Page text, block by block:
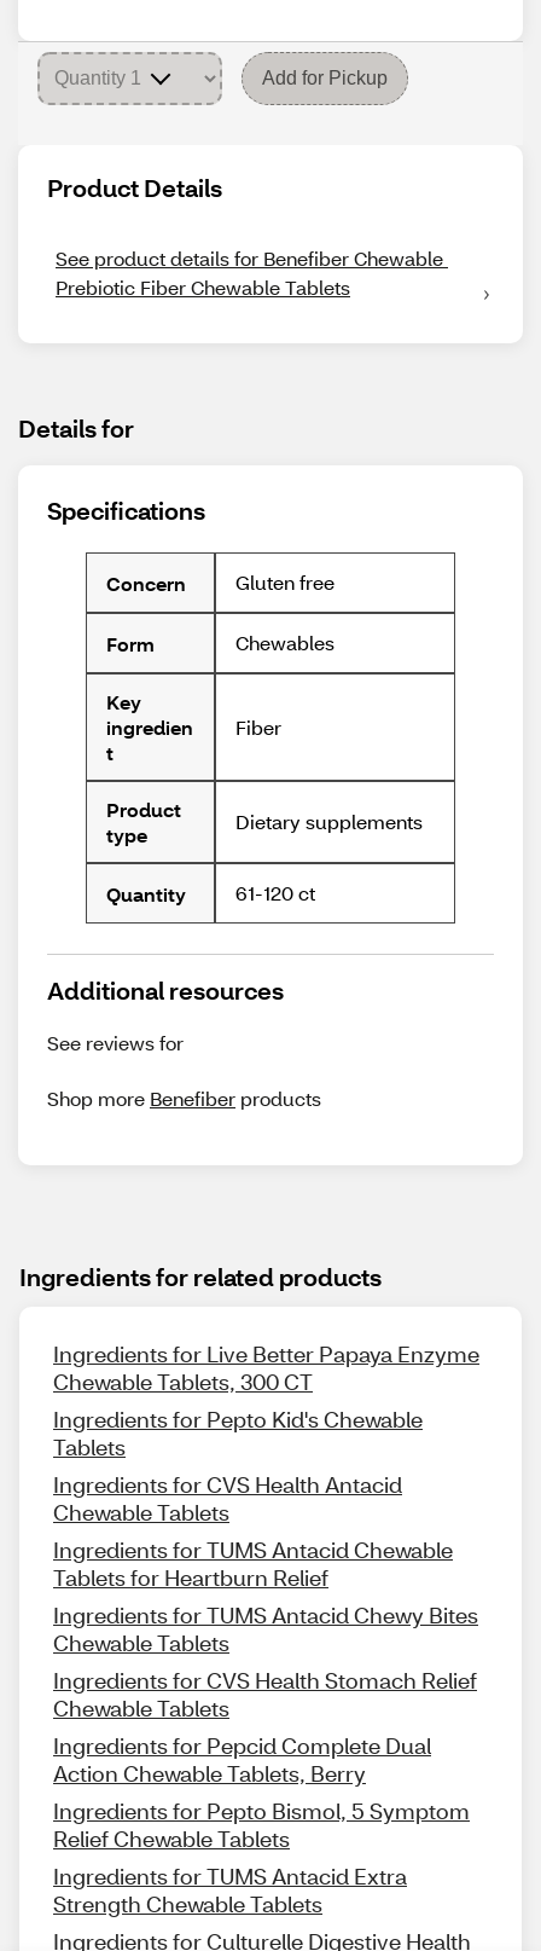
Add for Pickup
Product Details
See product details for Benefiber Chewable
Prebiotic Fiber Chewable Tablets
Details for
Specifications
Concern Gluten free
Form Chewables
Key
ingredien
t
Fiber
Product
type
Dietary supplements
Quantity 61-120 ct
Additional resources
See reviews for
Shop more Benefiber products
Ingredients for related products
Ingredients for Live Better Papaya Enzyme
Chewable Tablets, 300 CT
Ingredients for Pepto Kid's Chewable
Tablets
Ingredients for CVS Health Antacid
Chewable Tablets
Ingredients for TUMS Antacid Chewable
Tablets for Heartburn Relief
Ingredients for TUMS Antacid Chewy Bites
Chewable Tablets
Ingredients for CVS Health Stomach Relief
Chewable Tablets
Ingredients for Pepcid Complete Dual
Action Chewable Tablets, Berry
Ingredients for Pepto Bismol, 5 Symptom
Relief Chewable Tablets
Ingredients for TUMS Antacid Extra
Strength Chewable Tablets
Ingredients for Culturelle Digestive Health